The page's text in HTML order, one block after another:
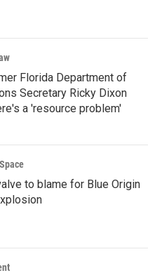
Florida Department of
Secretary Ricky Dixon
a 'resource problem'
to blame for Blue Origin